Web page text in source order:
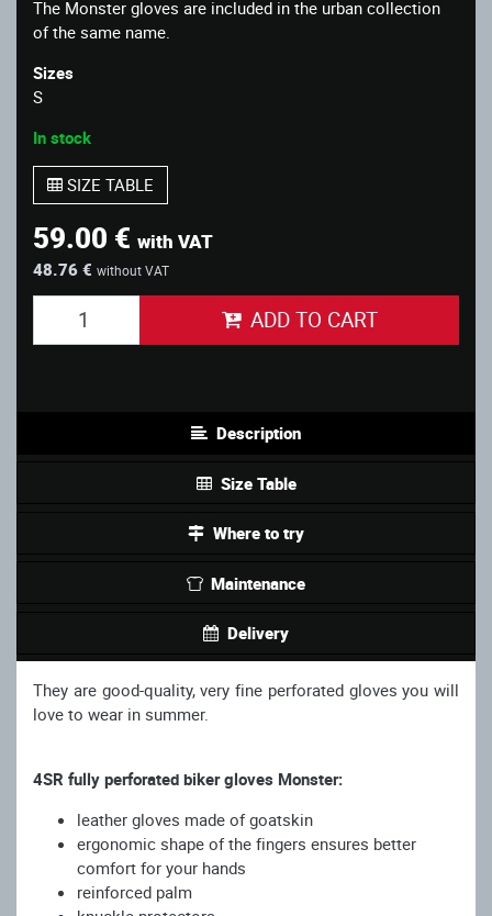
The Monster gloves are included in the urban collection
of the same name.
Sizes
S
In stock
SIZE TABLE
59.00 € with VAT
48.76 € without VAT
ADD TO CART
Description
Size Table
Where to try
Maintenance
Delivery
They are good-quality, very fine perforated gloves you will
love to wear in summer.
4SR fully perforated biker gloves Monster:
leather gloves made of goatskin
ergonomic shape of the fingers ensures better
comfort for your hands
reinforced palm